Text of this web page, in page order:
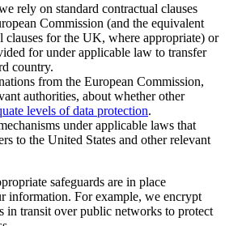
rely on standard contractual clauses
Commission (and the equivalent
clauses for the UK, where appropriate) or
for under applicable law to transfer
country.
from the European Commission,
authorities, about whether other
levels of data protection.
under applicable laws that
to the United States and other relevant
safeguards are in place
information. For example, we encrypt
in transit over public networks to protect